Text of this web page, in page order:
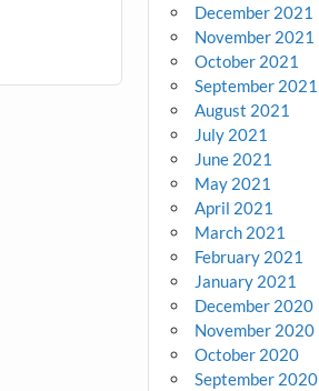
December 2021
November 2021
October 2021
September 2021
August 2021
July 2021
June 2021
May 2021
April 2021
March 2021
February 2021
January 2021
December 2020
November 2020
October 2020
September 2020